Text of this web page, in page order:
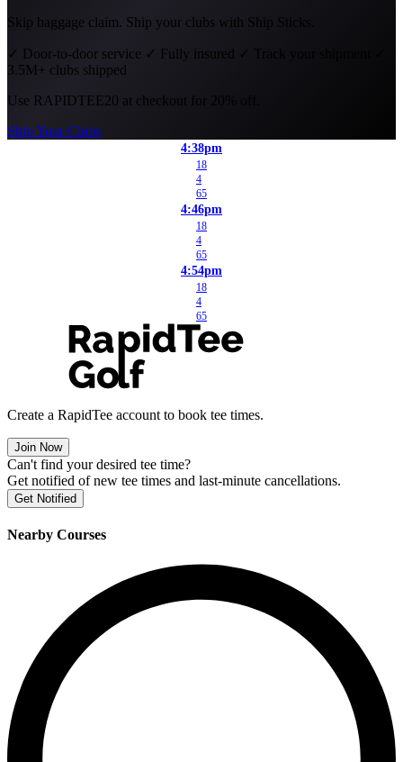
Skip baggage claim. Ship your clubs with Ship Sticks.
✓ Door-to-door service ✓ Fully insured ✓ Track your shipment
3.5M+ clubs shipped
Use RAPIDTEE20 at checkout for 20% off.
Ship Your Clubs
4:38pm
18
4
65
4:46pm
18
4
65
4:54pm
18
4
65
Create a RapidTee account to book tee times.
Join Now
Can't find your desired tee time?
Get notified of new tee times and last-minute cancellations.
Get Notified
Nearby Courses